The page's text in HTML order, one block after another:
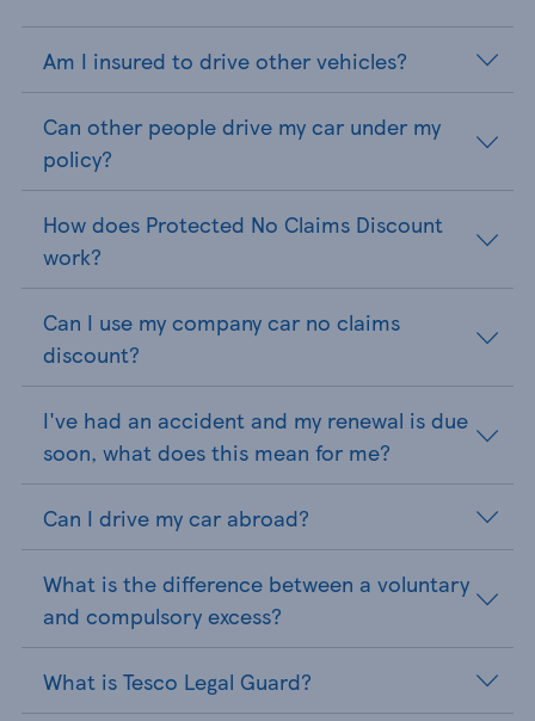
Am I insured to drive other vehicles?
Can other people drive my car under my
policy?
How does Protected No Claims Discount
work?
Can I use my company car no claims
discount?
I've had an accident and my renewal is due
soon, what does this mean for me?
Can I drive my car abroad?
What is the difference between a voluntary
and compulsory excess?
What is Tesco Legal Guard?